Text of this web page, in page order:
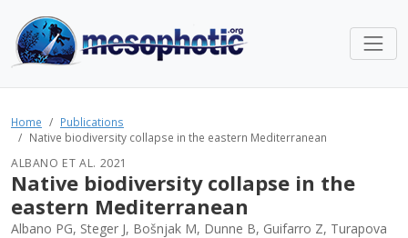
Home
Publications
Native biodiversity collapse in the eastern Mediterranean
ALBANO ET AL. 2021
Native biodiversity collapse in the
eastern Mediterranean
Albano PG, Steger J, Bošnjak M, Dunne B, Guifarro Z, Turapova